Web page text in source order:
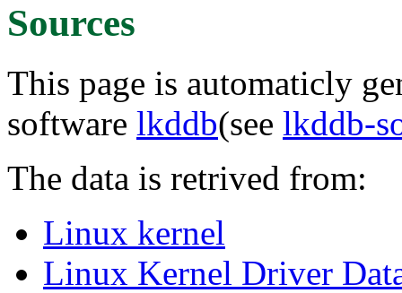
Sources
This page is automaticly
software lkddb(see lkddb-
The data is retrived from:
Linux kernel
Linux Kernel Driver